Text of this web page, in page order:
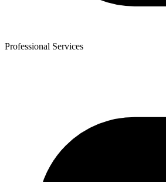
Professional Services